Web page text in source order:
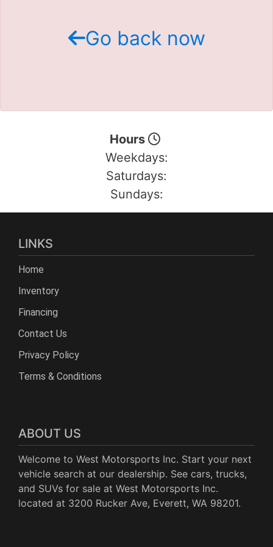
Go back now
Hours
Weekdays:
Saturdays:
Sundays:
LINKS
Home
Inventory
Financing
Contact Us
Privacy Policy
Terms & Conditions
ABOUT US
Welcome to West Motorsports Inc. Start your next
vehicle search at our dealership. See cars, trucks,
and SUVs for sale at West Motorsports Inc.
located at 3200 Rucker Ave, Everett, WA 98201.